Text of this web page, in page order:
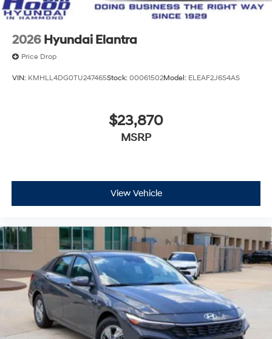
2026 Hyundai Elantra
Price Drop
VIN: KMHLL4DG0TU247465Stock: 00061502Model: ELEAF2J6S4AS
$23,870
MSRP
View Vehicle